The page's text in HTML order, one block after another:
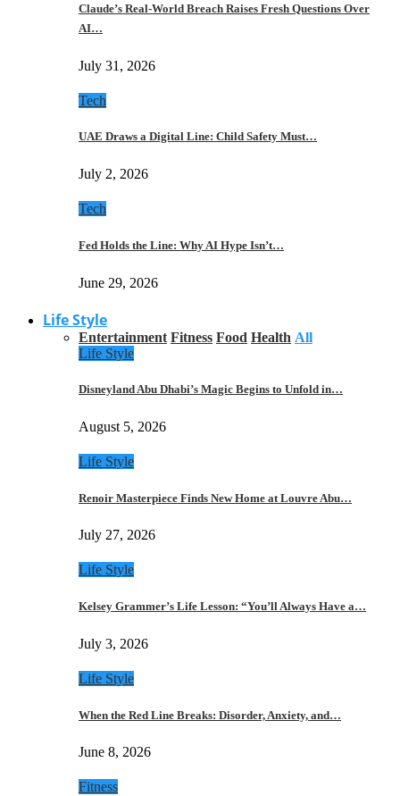
Claude’s Real-World Breach Raises Fresh Questions Over
AI…
July 31, 2026
Tech
UAE Draws a Digital Line: Child Safety Must…
July 2, 2026
Tech
Fed Holds the Line: Why AI Hype Isn’t…
June 29, 2026
Life Style
Entertainment Fitness Food Health All
Life Style
Disneyland Abu Dhabi’s Magic Begins to Unfold in…
August 5, 2026
Life Style
Renoir Masterpiece Finds New Home at Louvre Abu…
July 27, 2026
Life Style
Kelsey Grammer’s Life Lesson: “You’ll Always Have a…
July 3, 2026
Life Style
When the Red Line Breaks: Disorder, Anxiety, and…
June 8, 2026
Fitness